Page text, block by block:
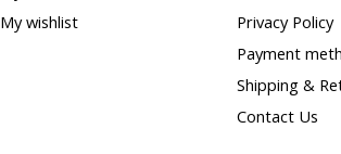
My wishlist
Privacy Policy
Payment
Shipping &
Contact Us